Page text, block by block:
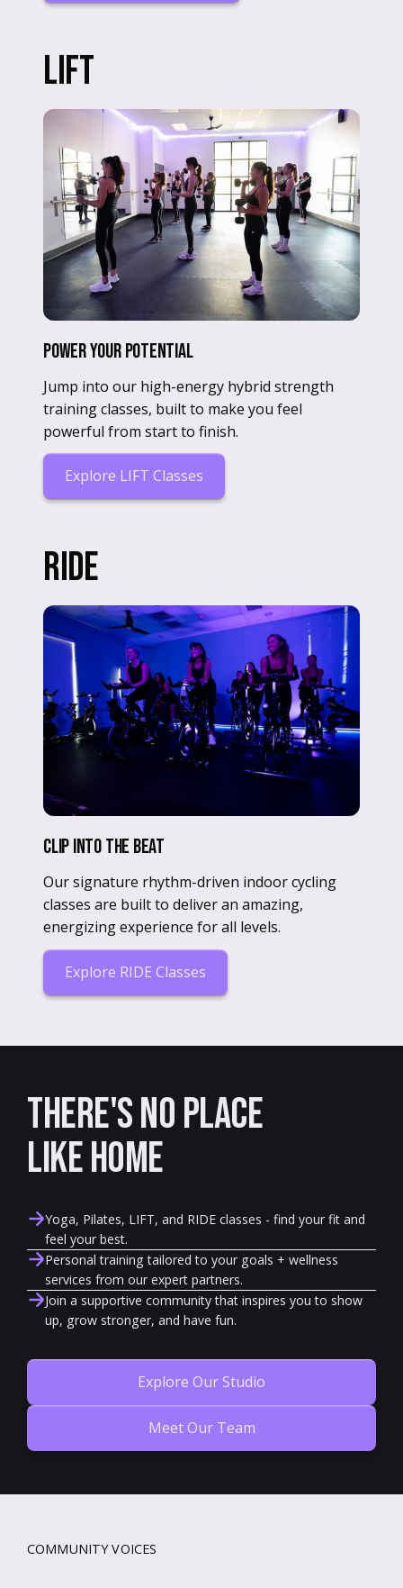
LIFT
Power Your Potential
Jump into our high-energy hybrid strength
training classes, built to make you feel
powerful from start to finish.
Explore LIFT Classes
RIDE
Clip Into The Beat
Our signature rhythm-driven indoor cycling
classes are built to deliver an amazing,
energizing experience for all levels.
Explore RIDE Classes
There's no place
like home
Yoga, Pilates, LIFT, and RIDE classes - find your fit and
feel your best.
Personal training tailored to your goals + wellness
services from our expert partners.
Join a supportive community that inspires you to show
up, grow stronger, and have fun.
Explore Our Studio
Meet Our Team
COMMUNITY VOICES